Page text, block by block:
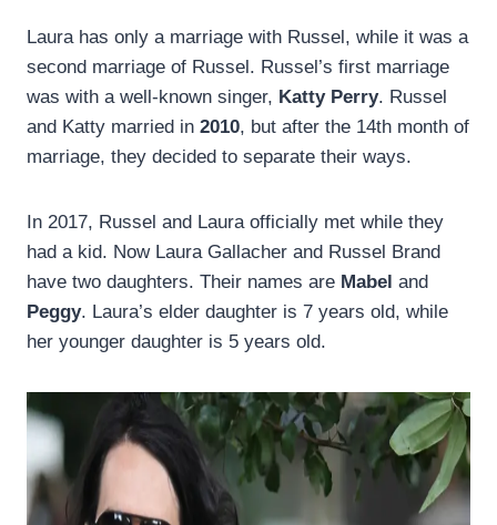
Laura has only a marriage with Russel, while it was a
second marriage of Russel. Russel’s first marriage
was with a well-known singer, Katty Perry. Russel
and Katty married in 2010, but after the 14th month of
marriage, they decided to separate their ways.
In 2017, Russel and Laura officially met while they
had a kid. Now Laura Gallacher and Russel Brand
have two daughters. Their names are Mabel and
Peggy. Laura’s elder daughter is 7 years old, while
her younger daughter is 5 years old.